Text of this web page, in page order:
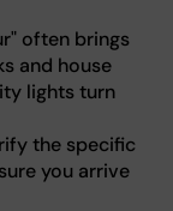
often brings
and house
lights turn
the specific
you arrive